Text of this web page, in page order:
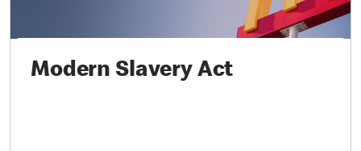
Modern Slavery Act